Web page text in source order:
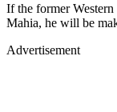
If the former
Mahia, he will be
Advertisement